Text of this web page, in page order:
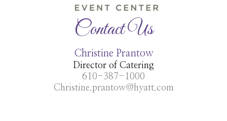
Contact Us
Christine Prantow
Director of Catering
610-387-1000
Christine.prantow@hyatt.com